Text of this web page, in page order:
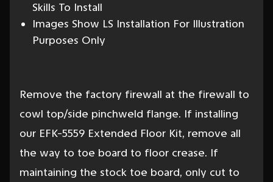
Skills To Install
Images Show LS Installation For Illustration
Purposes Only
Remove the factory firewall at the firewall to
cowl top/side pinchweld flange. If installing
our EFK-5559 Extended Floor Kit, remove all
the way to toe board to floor crease. If
maintaining the stock toe board, only cut to